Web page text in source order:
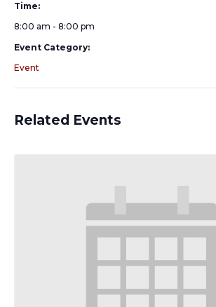
Time:
8:00 am - 8:00 pm
Event Category:
Event
Related Events